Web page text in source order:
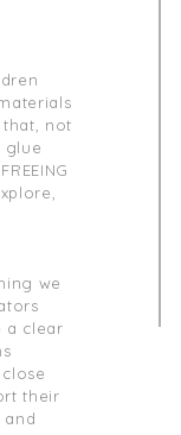
that, not
glue
we
a clear
their
and